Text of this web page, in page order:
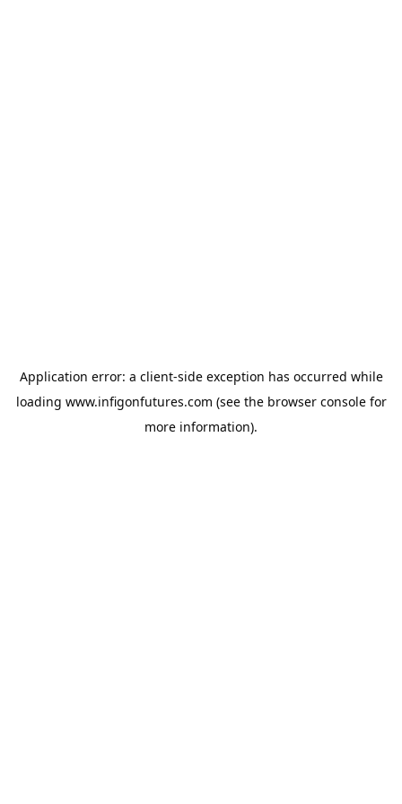
Application error: a client-side exception has occurred while
loading www.infigonfutures.com (see the browser consolefor
more information).